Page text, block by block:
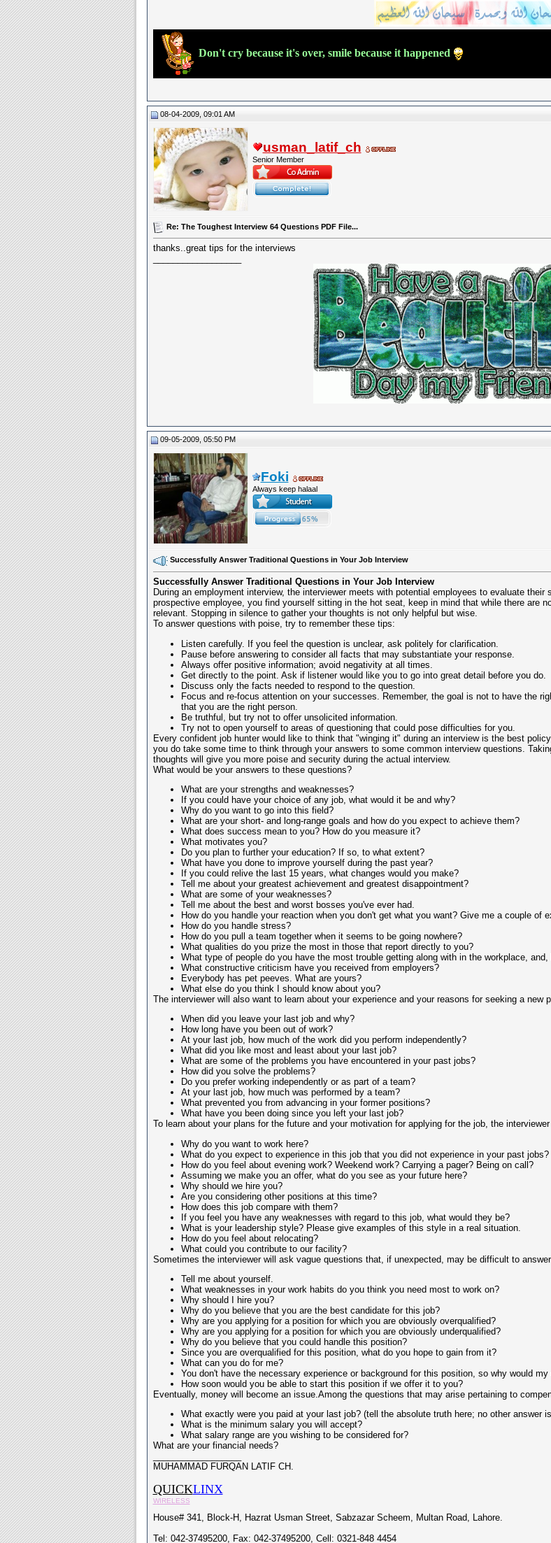
Don't cry because it's over, smile because it happened
08-04-2009, 09:01 AM
usman_latif_ch
Senior Member
Re: The Toughest Interview 64 Questions PDF File...
thanks..great tips for the interviews
09-05-2009, 05:50 PM
Foki
Always keep halaal
Successfully Answer Traditional Questions in Your Job Interview
Successfully Answer Traditional Questions in Your Job Interview
During an employment interview, the interviewer meets with potential employees to evaluate
prospective employee, you find yourself sitting in the hot seat, keep in mind that while there are
relevant. Stopping in silence to gather your thoughts is not only helpful but wise.
To answer questions with poise, try to remember these tips:
Listen carefully. If you feel the question is unclear, ask politely for clarification.
Pause before answering to consider all facts that may substantiate your response.
Always offer positive information; avoid negativity at all times.
Get directly to the point. Ask if listener would like you to go into great detail before you do.
Discuss only the facts needed to respond to the question.
Focus and re-focus attention on your successes. Remember, the goal is not to have the
that you are the right person.
Be truthful, but try not to offer unsolicited information.
Try not to open yourself to areas of questioning that could pose difficulties for you.
Every confident job hunter would like to think that "winging it" during an interview is the best
you do take some time to think through your answers to some common interview questions.
thoughts will give you more poise and security during the actual interview.
What would be your answers to these questions?
What are your strengths and weaknesses?
If you could have your choice of any job, what would it be and why?
Why do you want to go into this field?
What are your short- and long-range goals and how do you expect to achieve them?
What does success mean to you? How do you measure it?
What motivates you?
Do you plan to further your education? If so, to what extent?
What have you done to improve yourself during the past year?
If you could relive the last 15 years, what changes would you make?
Tell me about your greatest achievement and greatest disappointment?
What are some of your weaknesses?
Tell me about the best and worst bosses you've ever had.
How do you handle your reaction when you don't get what you want? Give me a couple of
How do you handle stress?
How do you pull a team together when it seems to be going nowhere?
What qualities do you prize the most in those that report directly to you?
What type of people do you have the most trouble getting along with in the workplace,
What constructive criticism have you received from employers?
Everybody has pet peeves. What are yours?
What else do you think I should know about you?
The interviewer will also want to learn about your experience and your reasons for seeking a new
When did you leave your last job and why?
How long have you been out of work?
At your last job, how much of the work did you perform independently?
What did you like most and least about your last job?
What are some of the problems you have encountered in your past jobs?
How did you solve the problems?
Do you prefer working independently or as part of a team?
At your last job, how much was performed by a team?
What prevented you from advancing in your former positions?
What have you been doing since you left your last job?
To learn about your plans for the future and your motivation for applying for the job, the
Why do you want to work here?
What do you expect to experience in this job that you did not experience in your past jobs?
How do you feel about evening work? Weekend work? Carrying a pager? Being on call?
Assuming we make you an offer, what do you see as your future here?
Why should we hire you?
Are you considering other positions at this time?
How does this job compare with them?
If you feel you have any weaknesses with regard to this job, what would they be?
What is your leadership style? Please give examples of this style in a real situation.
How do you feel about relocating?
What could you contribute to our facility?
Sometimes the interviewer will ask vague questions that, if unexpected, may be difficult to
Tell me about yourself.
What weaknesses in your work habits do you think you need most to work on?
Why should I hire you?
Why do you believe that you are the best candidate for this job?
Why are you applying for a position for which you are obviously overqualified?
Why are you applying for a position for which you are obviously underqualified?
Why do you believe that you could handle this position?
Since you are overqualified for this position, what do you hope to gain from it?
What can you do for me?
You don't have the necessary experience or background for this position, so why would
How soon would you be able to start this position if we offer it to you?
Eventually, money will become an issue.Among the questions that may arise pertaining to
What exactly were you paid at your last job? (tell the absolute truth here; no other answer
What is the minimum salary you will accept?
What salary range are you wishing to be considered for?
What are your financial needs?
MUHAMMAD FURQAN LATIF CH.
QUICKLINX
WIRELESS
House# 341, Block-H, Hazrat Usman Street, Sabzazar Scheem, Multan Road, Lahore.
Tel: 042-37495200, Fax: 042-37495200, Cell: 0321-848 4454